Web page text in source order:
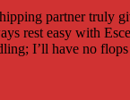
partner truly
rest easy with
I’ll have no